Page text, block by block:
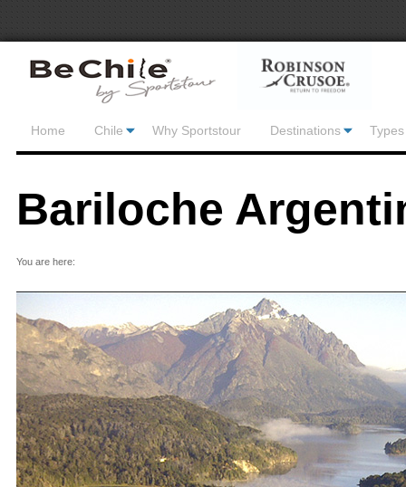
Home Chile Why Sportstour Destinations
Bariloche
You are here: